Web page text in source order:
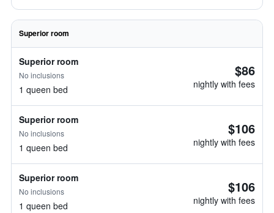
Superior room
Superior room
No inclusions
1 queen bed
$86
nightly with fees
Superior room
No inclusions
1 queen bed
$106
nightly with fees
Superior room
No inclusions
1 queen bed
$106
nightly with fees